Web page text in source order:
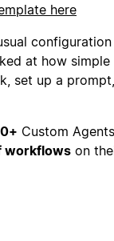
here
at how
set up a
Custom
workflows on